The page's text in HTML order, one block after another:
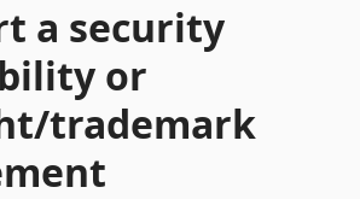
a security
or
trademark